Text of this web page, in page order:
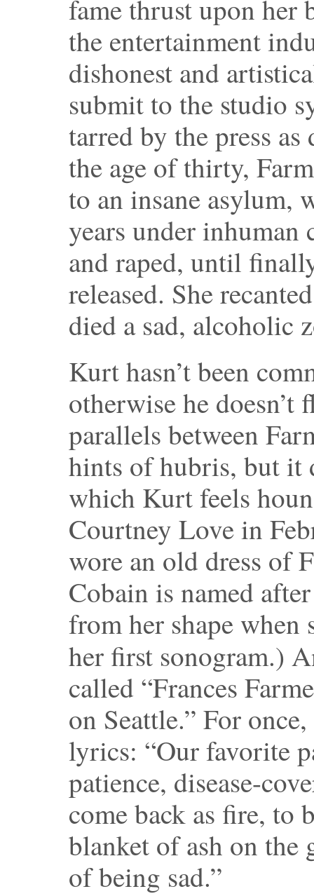
fame thrust upon her
the entertainment
dishonest and
submit to the studio
tarred by the press
the age of thirty,
to an insane asylum,
years under
and raped, until
released. She
died a sad, alcoholic
Kurt hasn’t been
otherwise he
parallels between
hints of hubris, but it
which Kurt feels
Courtney Love in
wore an old dress of
Cobain is named
from her shape when
her first sonogram.)
called “Frances
on Seattle.” For
lyrics: “Our favorite
patience, disease-
come back as fire, to
blanket of ash on
of being sad.”